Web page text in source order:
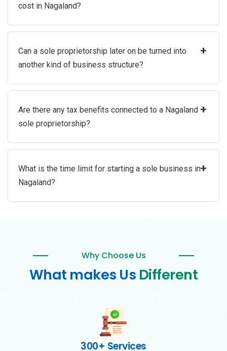
cost in Nagaland?
Can a sole proprietorship later on be turned into
another kind of business structure?
+
Are there any tax benefits connected to a Nagaland
sole proprietorship?
+
What is the time limit for starting a sole business in
Nagaland?
+
Why Choose Us
What makes Us Different
300+ Services